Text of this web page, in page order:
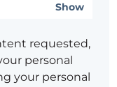
Show
requested,
personal
your personal